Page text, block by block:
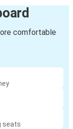
comfortable
seats